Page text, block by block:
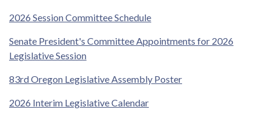
2026 Session Committee Schedule
Senate President's Committee Appointments for 2026
Legislative Session
83rd Oregon Legislative Assembly Poster
2026 Interim Legislative Calendar